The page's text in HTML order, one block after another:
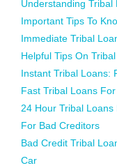
Understanding Tribal
Important Tips To
Immediate Tribal
Helpful Tips On
Instant Tribal Loans:
Fast Tribal Loans
24 Hour Tribal
For Bad Creditors
Bad Credit Tribal
Car